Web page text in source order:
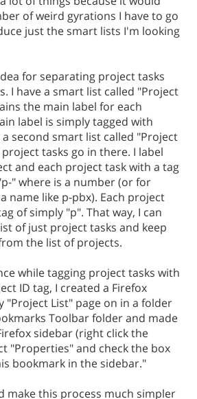
of weird gyrations I have to go
just the smart lists I'm looking
for separating project tasks
I have a smart list called "Project
the main label for each
label is simply tagged with
second smart list called "Project
tasks go in there. I label
and each project task with a tag
" where is a number (or for
name like p-pbx). Each project
of simply "p". That way, I can
of just project tasks and keep
the list of projects.
while tagging project tasks with
ID tag, I created a Firefox
"Project List" page on in a folder
Toolbar folder and made
sidebar (right click the
"Properties" and check the box
bookmark in the sidebar."
make this process much simpler